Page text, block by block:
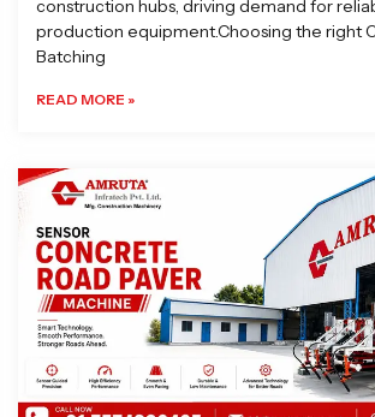
construction hubs, driving demand for
production equipment.Choosing the right
Batching
READ MORE »